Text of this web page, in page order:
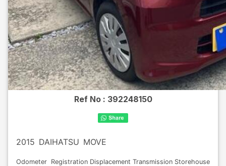
Ref No : 392248150
2015 DAIHATSU MOVE
Odometer Registration Displacement Transmission Storehouse